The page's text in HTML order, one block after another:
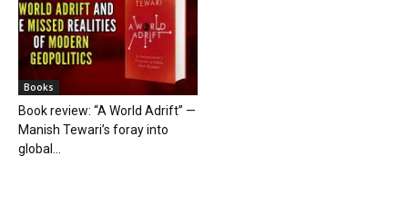
Books
Book review: “A World Adrift” —
Manish Tewari’s foray into
global...